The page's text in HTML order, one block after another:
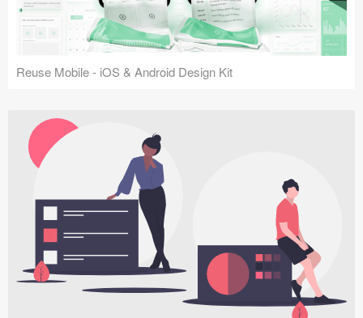
Reuse Mobile - iOS & Android Design Kit